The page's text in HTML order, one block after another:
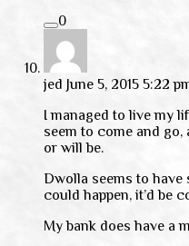
0
jed June 5, 2015 5:22
I managed to live my
seem to come and
or will be.
Dwolla seems to have
could happen, it’d be
My bank does have a